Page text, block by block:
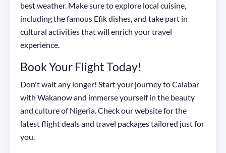
best weather. Make sure to explore local cuisine,
including the famous Efik dishes, and take part in
cultural activities that will enrich your travel
experience.
Book Your Flight Today!
Don't wait any longer! Start your journey to Calabar
with Wakanow and immerse yourself in the beauty
and culture of Nigeria. Check our website for the
latest flight deals and travel packages tailored just for
you.